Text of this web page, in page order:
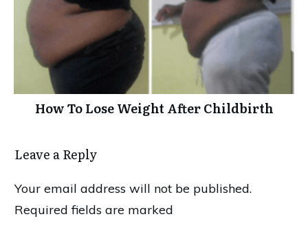
How To Lose Weight After Childbirth
Leave a Reply
Your email address will not be published.
Required fields are marked